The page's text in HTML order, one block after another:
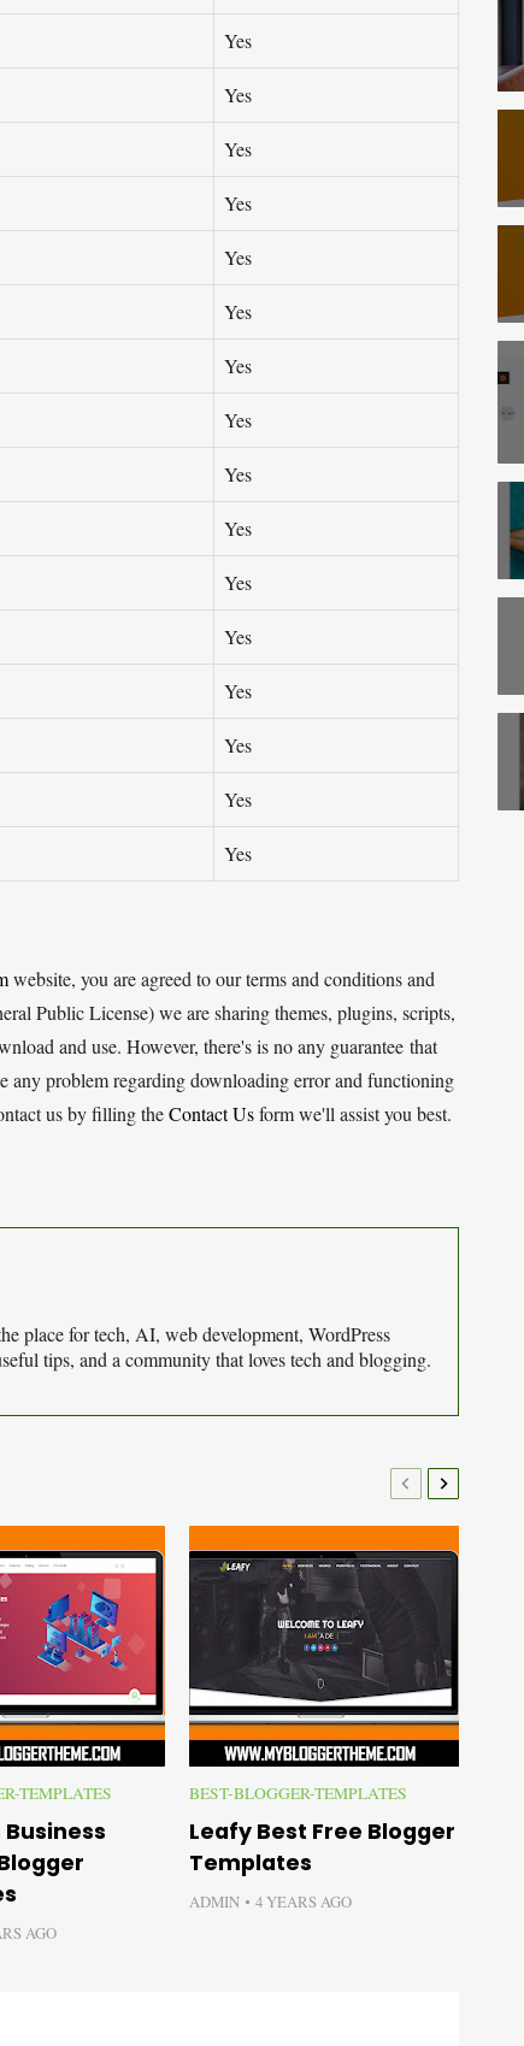
Yes
Yes
Yes
Yes
Yes
Yes
Yes
Yes
Yes
Yes
Yes
Yes
Yes
Yes
Yes
Yes
website, you are agreed to our terms and conditions and
Public License) we are sharing themes, plugins, scripts,
and use. However, there's is no any guarantee that
any problem regarding downloading error and functioning
us by filling theContact Usform we'll assist you best.
place for tech, AI, web development, WordPress
tips, and a community that loves tech and blogging.
TEMPLATES
AGO
BEST-BLOGGER-TEMPLATES
Leafy Best Free Blogger
Templates
ADMIN 4 YEARS AGO